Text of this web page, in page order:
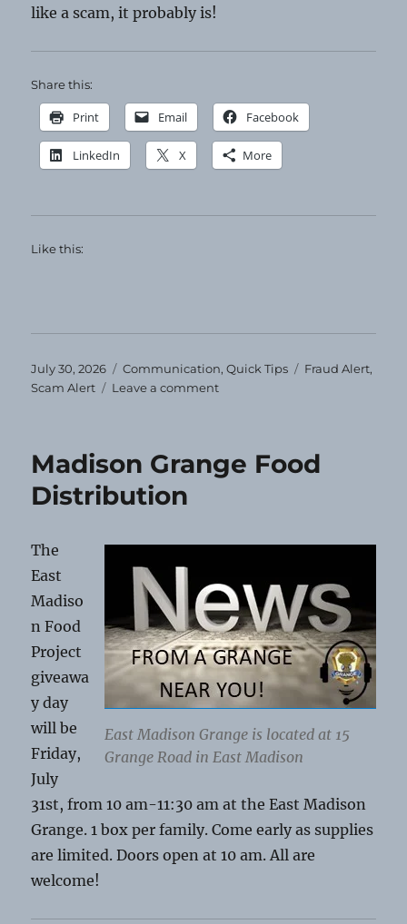
like a scam, it probably is!
Share this:
Print Email Facebook
LinkedIn X More
Like this:
Posted
on
July 30, 2026 Categories
Communication,Quick Tips Tags
Fraud Alert,
Scam Alert
Leave a commenton
Madison Grange Food
Distribution
East Madison Grange is located at 15
Grange Road in East Madison
The
East
Madiso
n Food
Project
giveawa
y day
will be
Friday,
July
31st, from 10 am-11:30 am at the East Madison
Grange. 1 box per family. Come early as supplies
are limited. Doors open at 10 am. All are
welcome!